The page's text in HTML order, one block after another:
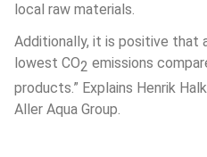
local raw materials.
Additionally, it is positive that
lowest CO2 emissions
products.” Explains Henrik
Aller Aqua Group.